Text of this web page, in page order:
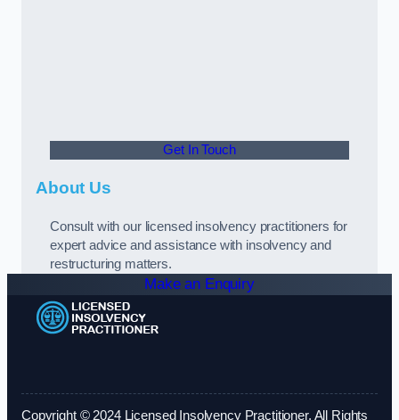
Get In Touch
About Us
Consult with our licensed insolvency practitioners for
expert advice and assistance with insolvency and
restructuring matters.
Make an Enquiry
Copyright © 2024 Licensed Insolvency Practitioner. All Rights